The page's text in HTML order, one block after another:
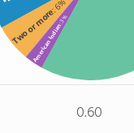
Two or more
: 6%
American Indian
: 3%
0.60